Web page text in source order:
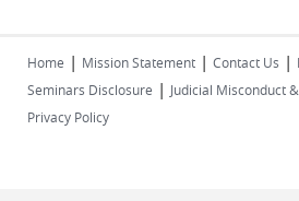
Home | Mission Statement | Contact Us |
Seminars Disclosure | Judicial Misconduct
Privacy Policy